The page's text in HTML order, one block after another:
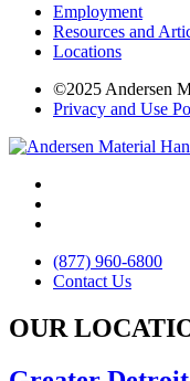
Employment
Resources and
Locations
©2025 Andersen
Privacy and Use
(877) 960-6800
Contact Us
OUR